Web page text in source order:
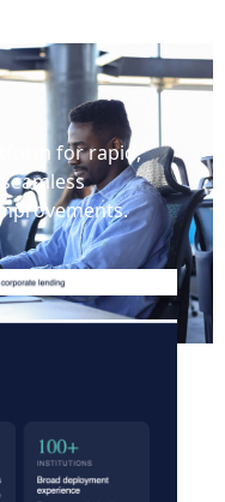
for rapid,